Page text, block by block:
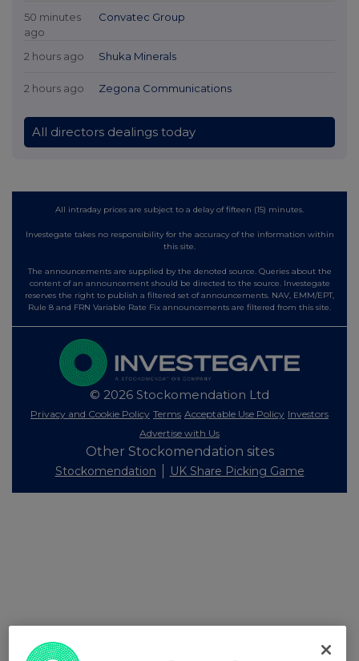
50 minutes
ago
Convatec Group
2 hours ago Shuka Minerals
2 hours ago Zegona Communications
All directors dealings today
All intraday prices are subject to a delay of fifteen (15) minutes.
Investegate takes no responsibility for the accuracy of the information within
this site.
The announcements are supplied by the denoted source. Queries about the
content of an announcement should be directed to the source. Investegate
reserves the right to publish a filtered set of announcements. NAV, EMM/EPT,
Rule 8 and FRN Variable Rate Fix announcements are filtered from this site.
© 2026 Stockomendation Ltd
Privacy and Cookie Policy Terms Acceptable Use Policy Investors
Advertise with Us
Other Stockomendation sites
Stockomendation UK Share Picking Game